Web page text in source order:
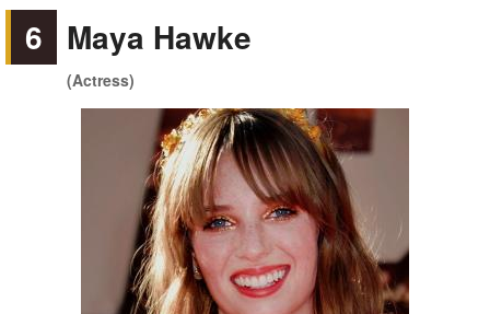
6 Maya Hawke
(Actress)